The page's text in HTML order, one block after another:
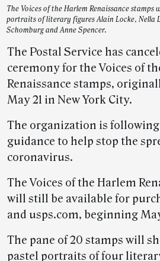
The Voices of the Harlem Renaissance
portraits of literary figures Alain Locke, Nella
Schomburg and Anne Spencer.
The Postal Service has
ceremony for the Voices of
Renaissance stamps,
May 21 in New York City.
The organization is
guidance to help stop the
coronavirus.
The Voices of the Harlem
will still be available for
and usps.com, beginning
The pane of 20 stamps will
pastel portraits of four